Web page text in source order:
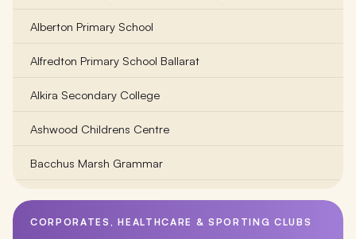
Alberton Primary School
Alfredton Primary School Ballarat
Alkira Secondary College
Ashwood Childrens Centre
Bacchus Marsh Grammar
Balambalam Primary School
Ballarat Clarendon College
CORPORATES, HEALTHCARE & SPORTING CLUBS